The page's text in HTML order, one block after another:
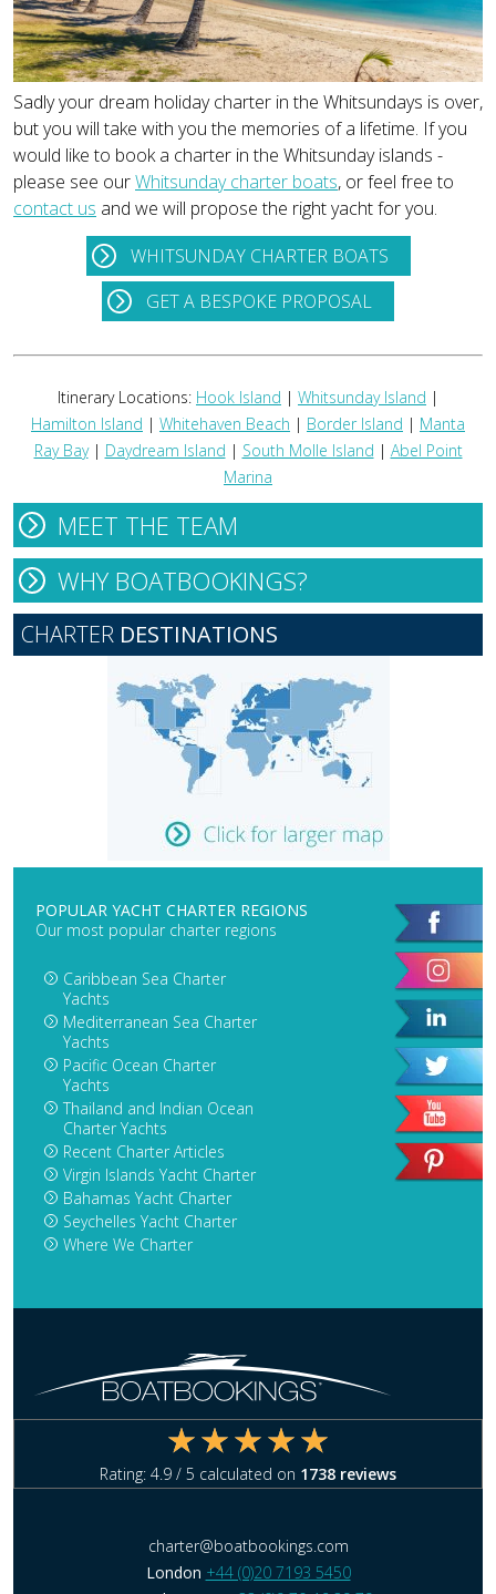
Sadly your dream holiday charter in the Whitsundays is over,
but you will take with you the memories of a lifetime. If you
would like to book a charter in the Whitsunday islands -
please see ourWhitsunday charter boats, or feel free to
contact us and we will propose the right yacht for you.
WHITSUNDAY CHARTER BOATS
GET A BESPOKE PROPOSAL
Itinerary Locations: Hook Island | Whitsunday Island |
Hamilton Island | Whitehaven Beach | Border Island | Manta
Ray Bay| Daydream Island | South Molle Island | Abel Point
Marina
MEET THE TEAM
WHY BOATBOOKINGS?
CHARTER DESTINATIONS
POPULAR YACHT CHARTER REGIONS
Our most popular charter regions
Caribbean Sea Charter
Yachts
Mediterranean Sea Charter
Yachts
Pacific Ocean Charter
Yachts
Thailand and Indian Ocean
Charter Yachts
Recent Charter Articles
Virgin Islands Yacht Charter
Bahamas Yacht Charter
Seychelles Yacht Charter
Where We Charter
Rating: 4.9 / 5 calculated on 1738 reviews
charter@boatbookings.com
London +44 (0)20 7193 5450